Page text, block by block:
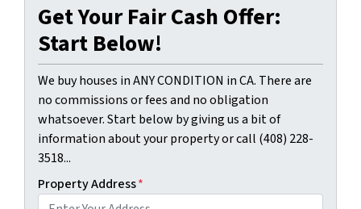
Get Your Fair Cash Offer:
Start Below!
We buy houses in ANY CONDITION in CA. There are
no commissions or fees and no obligation
whatsoever. Start below by giving us a bit of
information about your property or call (408) 228-
3518...
Property Address*